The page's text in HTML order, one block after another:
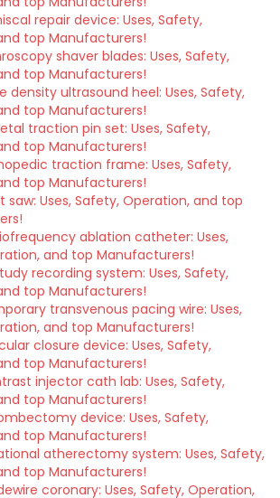
repair device: Uses, Safety,
top Manufacturers!
shaver blades: Uses, Safety,
top Manufacturers!
density ultrasound heel: Uses, Safety,
top Manufacturers!
traction pin set: Uses, Safety,
top Manufacturers!
traction frame: Uses, Safety,
top Manufacturers!
saw: Uses, Safety, Operation, and top
ablation catheter: Uses,
and top Manufacturers!
recording system: Uses, Safety,
top Manufacturers!
transvenous pacing wire: Uses,
and top Manufacturers!
closure device: Uses, Safety,
top Manufacturers!
injector cath lab: Uses, Safety,
top Manufacturers!
device: Uses, Safety,
top Manufacturers!
atherectomy system: Uses, Safety,
top Manufacturers!
coronary: Uses, Safety, Operation,